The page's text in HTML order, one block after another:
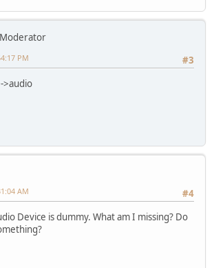
#3
PM
#4
AM
Device is dummy. What am I missing? Do